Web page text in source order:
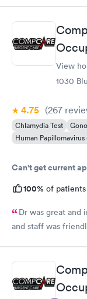
medication. Can
prescription to Hy-
View
1030
4.75 (267
Chlamydia Test
Human Papillomavirus
Can't get current
100% of
Dr was great and
and staff was